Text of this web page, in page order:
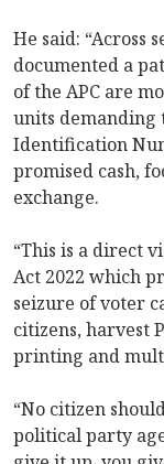
He said: “Across
documented a
of the APC are
units demanding
Identification
promised cash,
exchange.
“This is a direct
Act 2022 which
seizure of voter
citizens, harvest
printing and
“No citizen
political party